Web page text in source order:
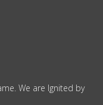
We are Ignited by